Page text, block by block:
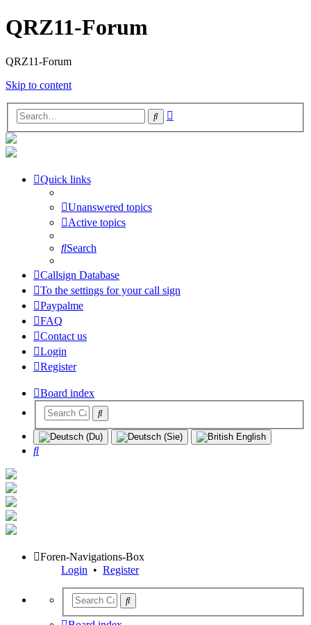
QRZ11-Forum
QRZ11-Forum
Skip to content
Search
Quick links
Unanswered topics
Active topics
Search
Callsign Database
To the settings for your call sign
Paypalme
FAQ
Contact us
Login
Register
Board index
Search
Foren-Navigations-Box
Login • Register